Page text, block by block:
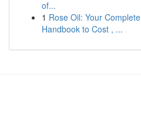
of...
1 Rose Oil: Your Complete
Handbook to Cost , ...